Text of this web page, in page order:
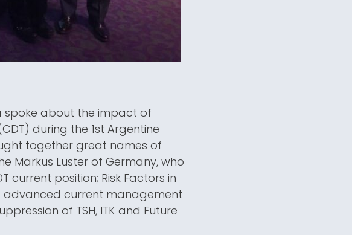
spoke about the impact of
during the 1st Argentine
together great names of
Markus Luster of Germany, who
current position; Risk Factors in
advanced current management
of TSH, ITK and Future